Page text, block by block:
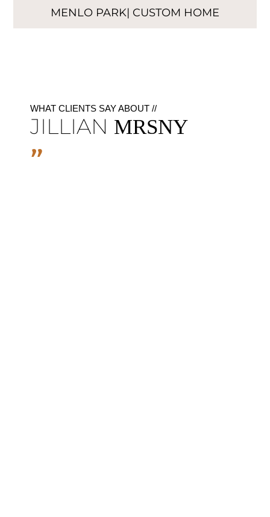
MENLO PARK| CUSTOM HOME
WHAT CLIENTS SAY ABOUT //
JILLIAN MRSNY
"